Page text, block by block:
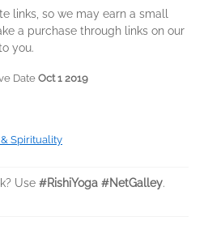
links, so we may earn a small
a purchase through links on our
you.
Date Oct 1 2019
Spirituality
Use #RishiYoga #NetGalley.